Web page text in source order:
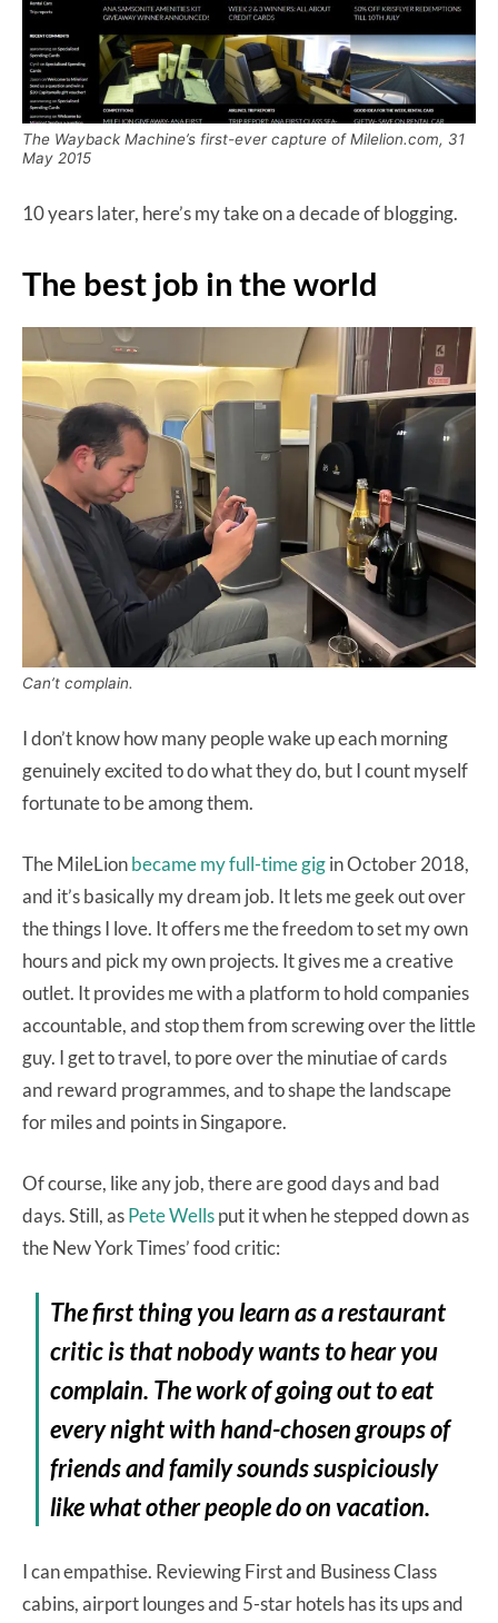
The Wayback Machine’s first-ever capture of Milelion.com, 31
May 2015
10 years later, here’s my take on a decade of blogging.
The best job in the world
Can’t complain.
I don’t know how many people wake up each morning
genuinely excited to do what they do, but I count myself
fortunate to be among them.
The MileLionbecame my full-time gigin October 2018,
and it’s basically my dream job. It lets me geek out over
the things I love. It offers me the freedom to set my own
hours and pick my own projects. It gives me a creative
outlet. It provides me with a platform to hold companies
accountable, and stop them from screwing over the little
guy. I get to travel, to pore over the minutiae of cards
and reward programmes, and to shape the landscape
for miles and points in Singapore.
Of course, like any job, there are good days and bad
days. Still, asPete Wellsput it when he stepped down as
the New York Times’ food critic:
The first thing you learn as a restaurant
critic is that nobody wants to hear you
complain. The work of going out to eat
every night with hand-chosen groups of
friends and family sounds suspiciously
like what other people do on vacation.
I can empathise. Reviewing First and Business Class
cabins, airport lounges and 5-star hotels has its ups and